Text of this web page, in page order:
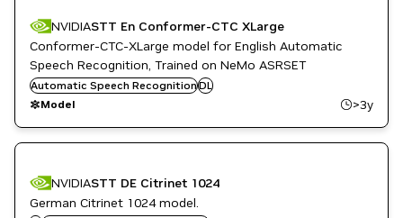
NVIDIASTT En Conformer-CTC XLarge
Conformer-CTC-XLarge model for English Automatic
Speech Recognition, Trained on NeMo ASRSET
Automatic Speech RecognitionDL
Model
>3y
NVIDIASTT DE Citrinet 1024
German Citrinet 1024 model.
DL